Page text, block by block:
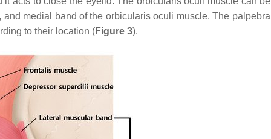
medial band of the orbicularis oculi muscle. The
to their location (Figure 3).